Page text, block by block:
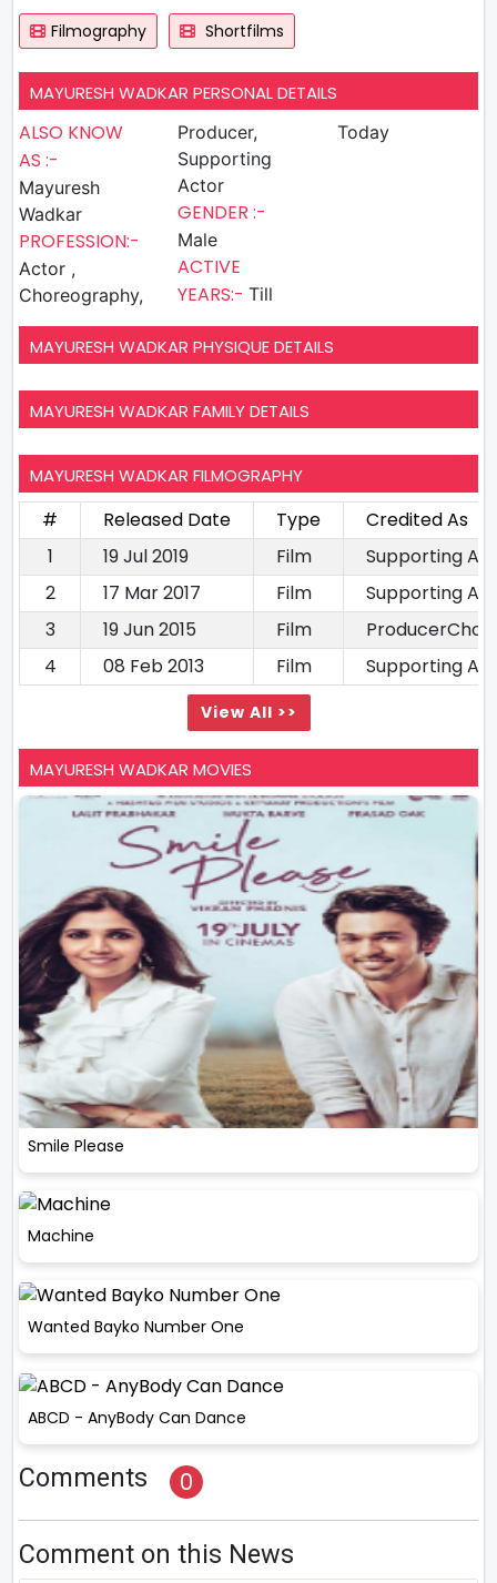
Filmography Shortfilms
MAYURESH WADKAR PERSONAL DETAILS
ALSO KNOW
AS :-
Mayuresh
Wadkar
PROFESSION:-
Actor ,
Choreography,
Producer,
Supporting
Actor
GENDER :-
Male
ACTIVE
YEARS:-Till
Today
MAYURESH WADKAR PHYSIQUE DETAILS
MAYURESH WADKAR FAMILY DETAILS
MAYURESH WADKAR FILMOGRAPHY
# Released Date Type
Credited As
1
19 Jul 2019 Film
Supporting
2
17 Mar 2017 Film
Supporting
3
19 Jun 2015 Film
4
08 Feb 2013 Film Supporting
View All >>
MAYURESH WADKAR MOVIES
Smile Please
Machine
Wanted Bayko Number One
ABCD - AnyBody Can Dance
Comments 0
Comment on this News